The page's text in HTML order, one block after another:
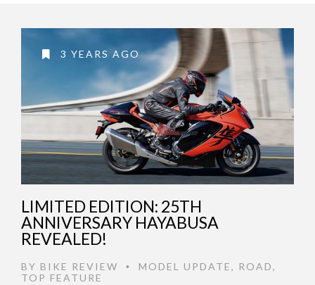
3 YEARS AGO
LIMITED EDITION: 25TH
ANNIVERSARY HAYABUSA
REVEALED!
BY BIKE REVIEW • MODEL UPDATE, ROAD,
TOP FEATURE